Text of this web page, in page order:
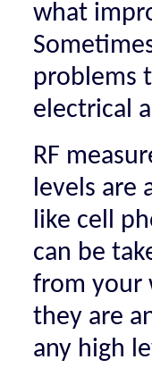
what
problems
electrical
RF
levels are
like cell
can be
from your
they are
any high